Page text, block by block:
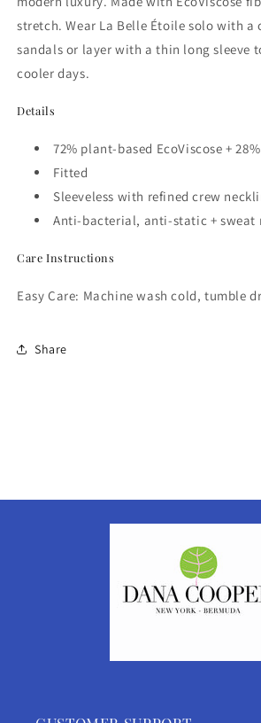
stretch. Wear La Belle Étoile solo with a
sandals or layer with a thin long sleeve
cooler days.
Details
72% plant-based EcoViscose +
Fitted
Sleeveless with refined crew
Anti-bacterial, anti-static + sweat
Care Instructions
Easy Care: Machine wash cold, tumble
Share